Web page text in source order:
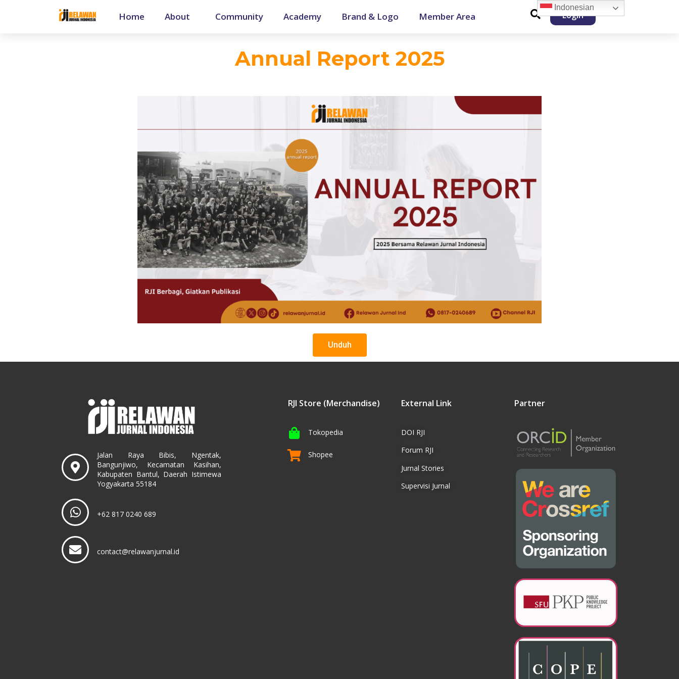
Home About Community Academy Brand & Logo Member Area Login
Annual Report 2025
Unduh
Jalan Raya Bibis, Ngentak,
Bangunjiwo, Kecamatan Kasihan,
Kabupaten Bantul, Daerah Istimewa
Yogyakarta 55184
+62 817 0240 689
contact@relawanjurnal.id
RJI Store (Merchandise)
Tokopedia
Shopee
External Link
DOI RJI
Forum RJI
Jurnal Stories
Supervisi Jurnal
Partner
Indonesian